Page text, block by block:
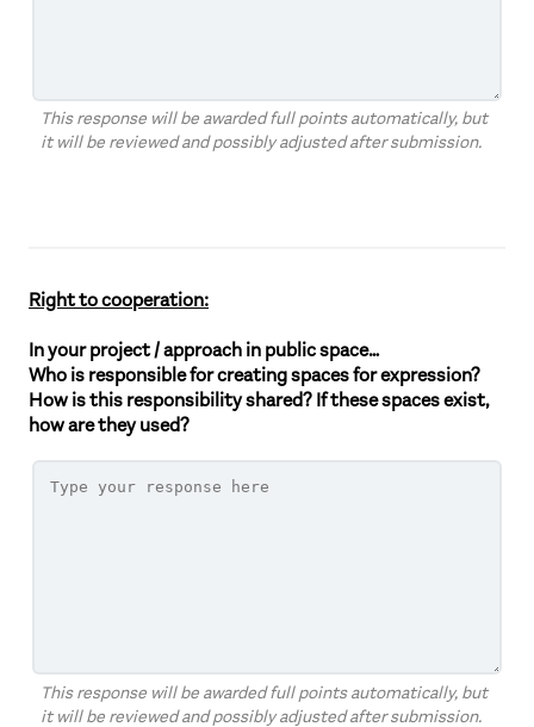
This response will be awarded full points automatically, but
it will be reviewed and possibly adjusted after submission.
Right to cooperation:
In your project / approach in public space…
Who is responsible for creating spaces for expression?
How is this responsibility shared? If these spaces exist,
how are they used?
This response will be awarded full points automatically, but
it will be reviewed and possibly adjusted after submission.